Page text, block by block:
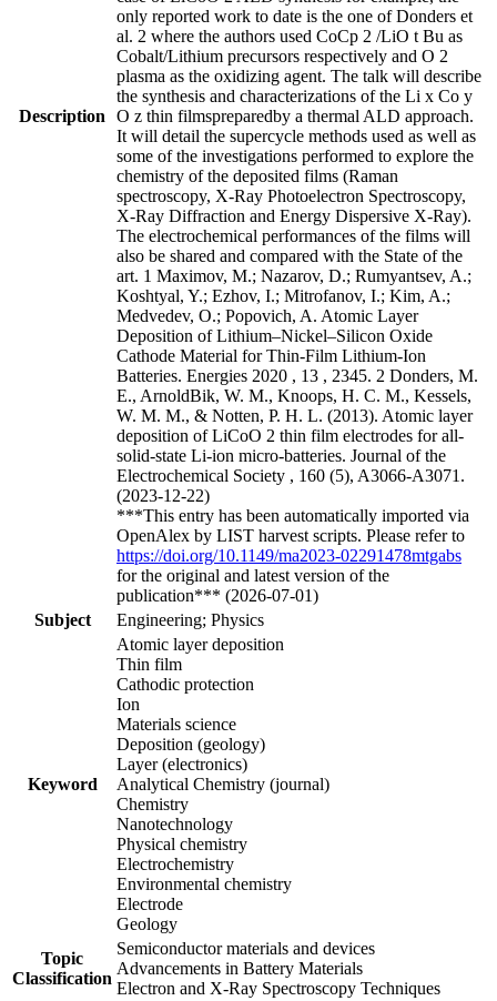
Description
only reported work to date is the one of Donders et
al. 2 where the authors used CoCp 2 /LiO t Bu as
Cobalt/Lithium precursors respectively and O 2
plasma as the oxidizing agent. The talk will describe
the synthesis and characterizations of the Li x Co y
O z thin filmspreparedby a thermal ALD approach.
It will detail the supercycle methods used as well as
some of the investigations performed to explore the
chemistry of the deposited films (Raman
spectroscopy, X-Ray Photoelectron Spectroscopy,
X-Ray Diffraction and Energy Dispersive X-Ray).
The electrochemical performances of the films will
also be shared and compared with the State of the
art. 1 Maximov, M.; Nazarov, D.; Rumyantsev, A.;
Koshtyal, Y.; Ezhov, I.; Mitrofanov, I.; Kim, A.;
Medvedev, O.; Popovich, A. Atomic Layer
Deposition of Lithium–Nickel–Silicon Oxide
Cathode Material for Thin-Film Lithium-Ion
Batteries. Energies 2020 , 13 , 2345. 2 Donders, M.
E., ArnoldBik, W. M., Knoops, H. C. M., Kessels,
W. M. M., & Notten, P. H. L. (2013). Atomic layer
deposition of LiCoO 2 thin film electrodes for all-
solid-state Li-ion micro-batteries. Journal of the
Electrochemical Society , 160 (5), A3066-A3071.
(2023-12-22)
***This entry has been automatically imported via
OpenAlex by LIST harvest scripts. Please refer to
https://doi.org/10.1149/ma2023-02291478mtgabs
for the original and latest version of the
publication*** (2026-07-01)
Subject
Engineering; Physics
Keyword
Atomic layer deposition
Thin film
Cathodic protection
Ion
Materials science
Deposition (geology)
Layer (electronics)
Analytical Chemistry (journal)
Chemistry
Nanotechnology
Physical chemistry
Electrochemistry
Environmental chemistry
Electrode
Geology
Topic
Classification
Semiconductor materials and devices
Advancements in Battery Materials
Electron and X-Ray Spectroscopy Techniques